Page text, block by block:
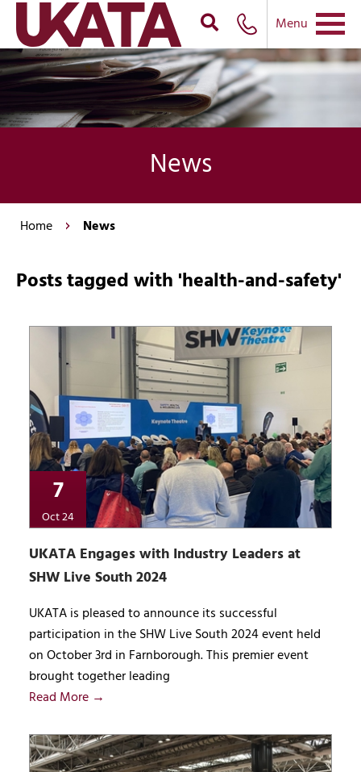
Menu
News
Home News
Posts tagged with 'health-and-safety'
7
Oct 24
UKATA Engages with Industry Leaders at
SHW Live South 2024
UKATA is pleased to announce its successful
participation in the SHW Live South 2024 event held
on October 3rd in Farnborough. This premier event
brought together leading
Read More →